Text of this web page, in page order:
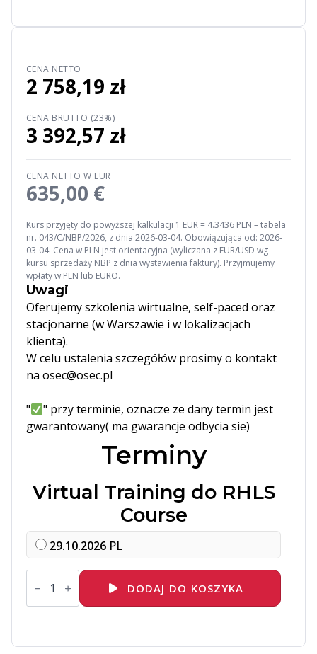
CENA NETTO
2 758,19 zł
CENA BRUTTO (23%)
3 392,57 zł
CENA NETTO W EUR
635,00 €
Kurs przyjęty do powyższej kalkulacji 1 EUR = 4.3436 PLN – tabela
nr. 043/C/NBP/2026, z dnia 2026-03-04. Obowiązująca od: 2026-
03-04. Cena w PLN jest orientacyjna (wyliczana z EUR/USD wg
kursu sprzedaży NBP z dnia wystawienia faktury). Przyjmujemy
wpłaty w PLN lub EURO.
Uwagi
Oferujemy szkolenia wirtualne, self-paced oraz
stacjonarne (w Warszawie i w lokalizacjach
klienta).
W celu ustalenia szczegółów prosimy o kontakt
na osec@osec.pl
"
" przy terminie, oznacze ze dany termin jest
gwarantowany( ma gwarancje odbycia sie)
Terminy
Virtual Training do RHLS
Course
29.10.2026 PL
ilość
DO274
Introduction
to
Ansible
DODAJ DO KOSZYKA